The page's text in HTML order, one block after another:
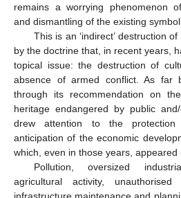
remains a worrying phenomenon
and dismantling of the existing
This is an ‘indirect’ destruction
by the doctrine that, in recent years,
topical issue: the destruction of
absence of armed conflict. As far
through its recommendation on
heritage endangered by public
drew attention to the
anticipation of the economic
which, even in those years, appeared
Pollution, oversized
agricultural activity, unauthorised